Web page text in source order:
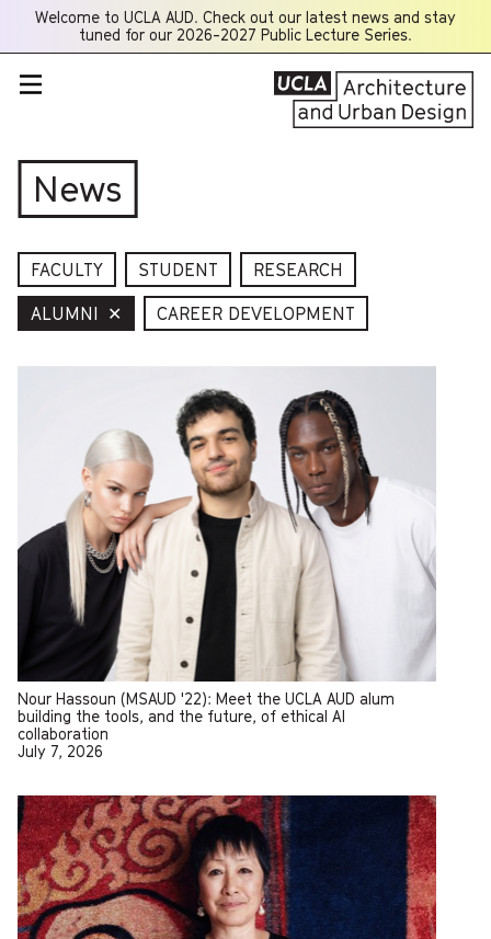
Welcome to UCLA AUD. Check out our latest news and stay
tuned for our 2026-2027 Public Lecture Series.
a
new
window
News
FACULTY STUDENT
RESEARCH
ALUMNI ✕ CAREER DEVELOPMENT
Nour Hassoun (MSAUD '22): Meet the UCLA AUD alum
building the tools, and the future, of ethical AI
collaboration
July 7, 2026